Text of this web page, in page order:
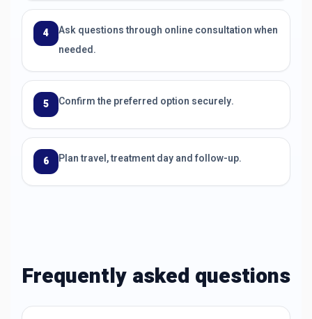
4
Ask questions through online consultation when
needed.
5 Confirm the preferred option securely.
6 Plan travel, treatment day and follow-up.
Frequently asked questions